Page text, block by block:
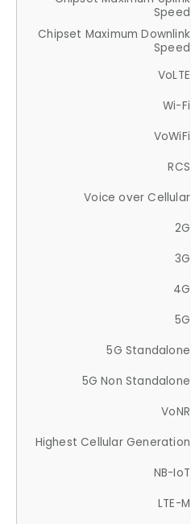
Speed
Chipset Maximum Downlink
Speed
VoLTE
Wi-Fi
VoWiFi
RCS
Voice over Cellular
2G
3G
4G
5G
5G Standalone
5G Non Standalone
VoNR
Highest Cellular Generation
NB-IoT
LTE-M